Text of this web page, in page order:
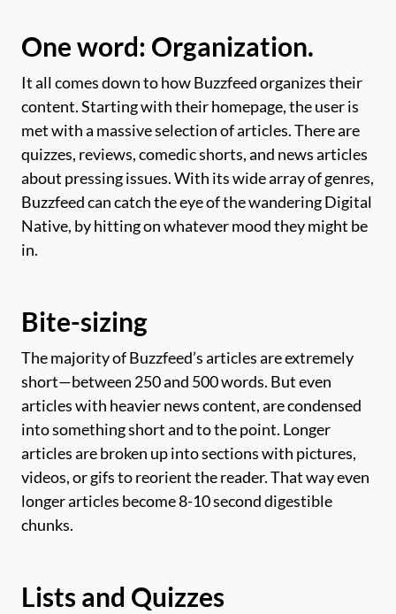
One word: Organization.
It all comes down to how Buzzfeed organizes their
content. Starting with their homepage, the user is
met with a massive selection of articles. There are
quizzes, reviews, comedic shorts, and news articles
about pressing issues. With its wide array of genres,
Buzzfeed can catch the eye of the wandering Digital
Native, by hitting on whatever mood they might be
in.
Bite-sizing
The majority of Buzzfeed’s articles are extremely
short—between 250 and 500 words. But even
articles with heavier news content, are condensed
into something short and to the point. Longer
articles are broken up into sections with pictures,
videos, or gifs to reorient the reader. That way even
longer articles become 8-10 second digestible
chunks.
Lists and Quizzes